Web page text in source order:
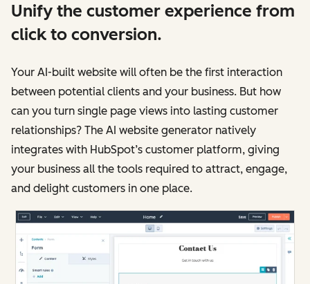
Unify the customer experience from
click to conversion.
Your AI-built website will often be the first interaction
between potential clients and your business. But how
can you turn single page views into lasting customer
relationships? The AI website generator natively
integrates with HubSpot’s customer platform, giving
your business all the tools required to attract, engage,
and delight customers in one place.